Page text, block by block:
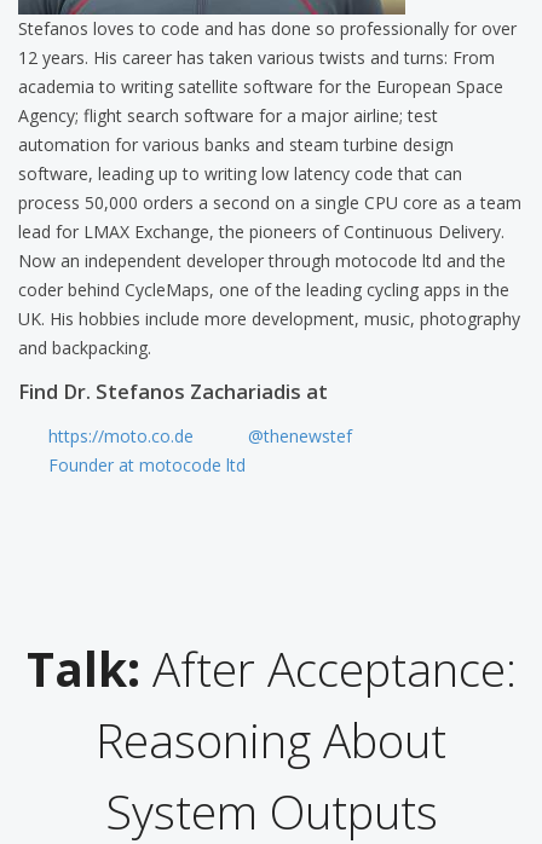
Stefanos loves to code and has done so professionally for over
12 years. His career has taken various twists and turns: From
academia to writing satellite software for the European Space
Agency; flight search software for a major airline; test
automation for various banks and steam turbine design
software, leading up to writing low latency code that can
process 50,000 orders a second on a single CPU core as a team
lead for LMAX Exchange, the pioneers of Continuous Delivery.
Now an independent developer through motocode ltd and the
coder behind CycleMaps, one of the leading cycling apps in the
UK. His hobbies include more development, music, photography
and backpacking.
Find Dr. Stefanos Zachariadis at
https://moto.co.de
@thenewstef
Founder at motocode ltd
Talk: After Acceptance:
Reasoning About
System Outputs